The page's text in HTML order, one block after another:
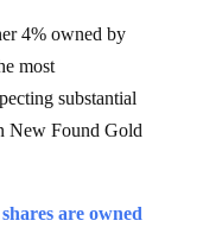
4% owned by
most
substantial
New Found Gold
are owned